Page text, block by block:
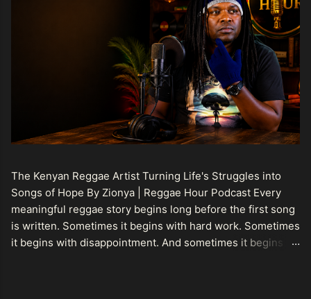
The Kenyan Reggae Artist Turning Life's Struggles into
Songs of Hope By Zionya | Reggae Hour Podcast Every
meaningful reggae story begins long before the first song
is written. Sometimes it begins with hard work. Sometimes
it begins with disappointment. And sometimes it begins